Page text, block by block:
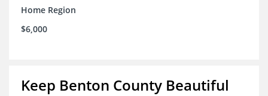
Home Region
$6,000
Keep Benton County Beautiful